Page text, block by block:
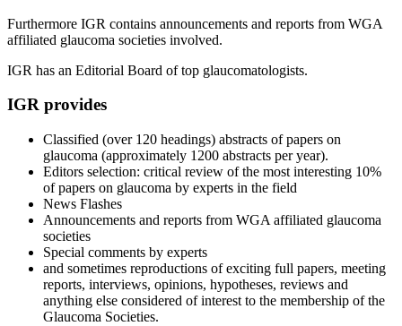
Furthermore IGR contains announcements and reports from WGA
affiliated glaucoma societies involved.
IGR has an Editorial Board of top glaucomatologists.
IGR provides
Classified (over 120 headings) abstracts of papers on
glaucoma (approximately 1200 abstracts per year).
Editors selection: critical review of the most interesting 10%
of papers on glaucoma by experts in the field
News Flashes
Announcements and reports from WGA affiliated glaucoma
societies
Special comments by experts
and sometimes reproductions of exciting full papers, meeting
reports, interviews, opinions, hypotheses, reviews and
anything else considered of interest to the membership of the
Glaucoma Societies.